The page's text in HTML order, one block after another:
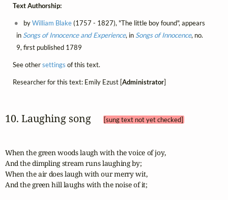
Text Authorship:
byWilliam Blake(1757 - 1827), "The little boy found", appears
in Songs of Innocence and Experience, in Songs of Innocence, no.
9, first published 1789
See othersettings of this text.
Researcher for this text: Emily Ezust [Administrator]
10. Laughing song [sung text not yet checked]
When the green woods laugh with the voice of joy,
And the dimpling stream runs laughing by;
When the air does laugh with our merry wit,
And the green hill laughs with the noise of it;